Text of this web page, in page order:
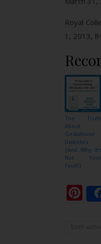
Royal
1, 2013,
The Truth
About
Gestational
Diabetes
{And Why It’s
Not Your
Fault!}